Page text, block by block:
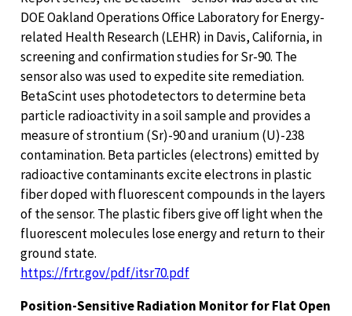
DOE Oakland Operations Office Laboratory for Energy-
related Health Research (LEHR) in Davis, California, in
screening and confirmation studies for Sr-90. The
sensor also was used to expedite site remediation.
BetaScint uses photodetectors to determine beta
particle radioactivity in a soil sample and provides a
measure of strontium (Sr)-90 and uranium (U)-238
contamination. Beta particles (electrons) emitted by
radioactive contaminants excite electrons in plastic
fiber doped with fluorescent compounds in the layers
of the sensor. The plastic fibers give off light when the
fluorescent molecules lose energy and return to their
ground state.
https://frtr.gov/pdf/itsr70.pdf
Position-Sensitive Radiation Monitor for Flat Open